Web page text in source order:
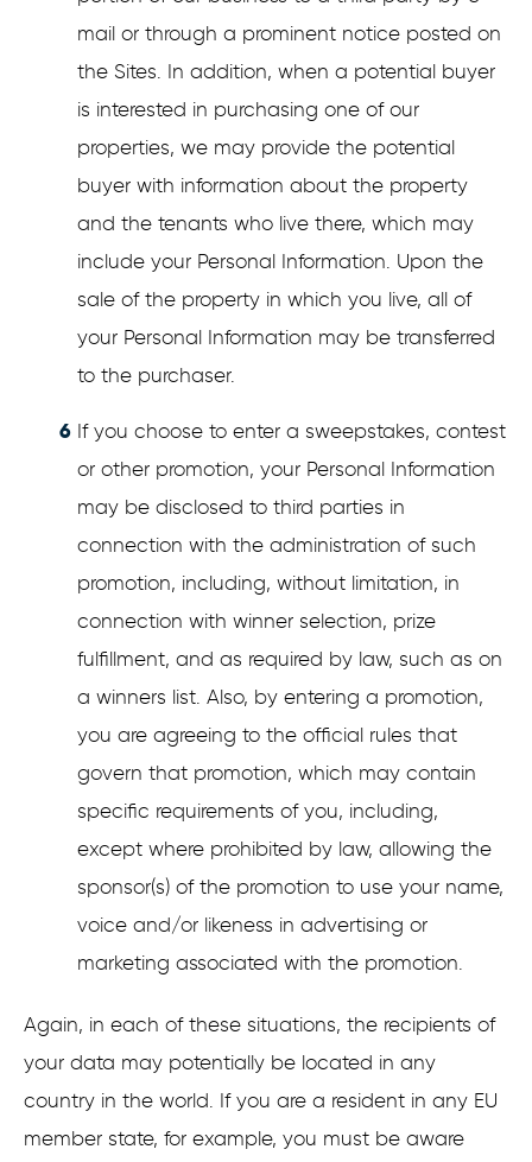
mail or through a prominent notice posted on
the Sites. In addition, when a potential buyer
is interested in purchasing one of our
properties, we may provide the potential
buyer with information about the property
and the tenants who live there, which may
include your Personal Information. Upon the
sale of the property in which you live, all of
your Personal Information may be transferred
to the purchaser.
If you choose to enter a sweepstakes, contest
or other promotion, your Personal Information
may be disclosed to third parties in
connection with the administration of such
promotion, including, without limitation, in
connection with winner selection, prize
fulfillment, and as required by law, such as on
a winners list. Also, by entering a promotion,
you are agreeing to the official rules that
govern that promotion, which may contain
specific requirements of you, including,
except where prohibited by law, allowing the
sponsor(s) of the promotion to use your name,
voice and/or likeness in advertising or
marketing associated with the promotion.
Again, in each of these situations, the recipients of
your data may potentially be located in any
country in the world. If you are a resident in any EU
member state, for example, you must be aware